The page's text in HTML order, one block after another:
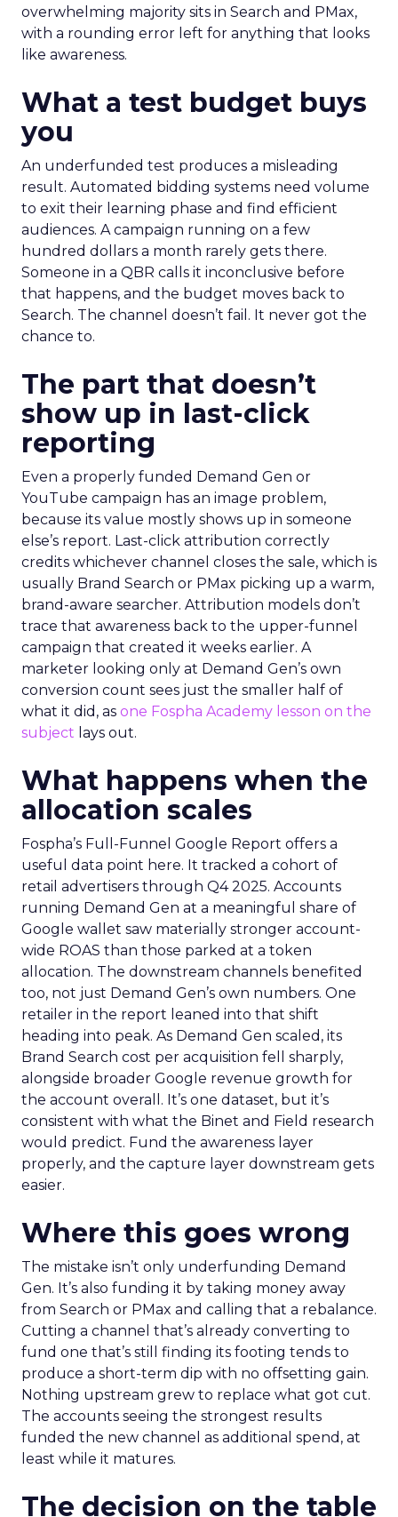
overwhelming majority sits in Search and PMax,
with a rounding error left for anything that looks
like awareness.
What a test budget buys
you
An underfunded test produces a misleading
result. Automated bidding systems need volume
to exit their learning phase and find efficient
audiences. A campaign running on a few
hundred dollars a month rarely gets there.
Someone in a QBR calls it inconclusive before
that happens, and the budget moves back to
Search. The channel doesn’t fail. It never got the
chance to.
The part that doesn’t
show up in last-click
reporting
Even a properly funded Demand Gen or
YouTube campaign has an image problem,
because its value mostly shows up in someone
else’s report. Last-click attribution correctly
credits whichever channel closes the sale, which is
usually Brand Search or PMax picking up a warm,
brand-aware searcher. Attribution models don’t
trace that awareness back to the upper-funnel
campaign that created it weeks earlier. A
marketer looking only at Demand Gen’s own
conversion count sees just the smaller half of
what it did, as one Fospha Academy lesson on the
subject lays out.
What happens when the
allocation scales
Fospha’s Full-Funnel Google Report offers a
useful data point here. It tracked a cohort of
retail advertisers through Q4 2025. Accounts
running Demand Gen at a meaningful share of
Google wallet saw materially stronger account-
wide ROAS than those parked at a token
allocation. The downstream channels benefited
too, not just Demand Gen’s own numbers. One
retailer in the report leaned into that shift
heading into peak. As Demand Gen scaled, its
Brand Search cost per acquisition fell sharply,
alongside broader Google revenue growth for
the account overall. It’s one dataset, but it’s
consistent with what the Binet and Field research
would predict. Fund the awareness layer
properly, and the capture layer downstream gets
easier.
Where this goes wrong
The mistake isn’t only underfunding Demand
Gen. It’s also funding it by taking money away
from Search or PMax and calling that a rebalance.
Cutting a channel that’s already converting to
fund one that’s still finding its footing tends to
produce a short-term dip with no offsetting gain.
Nothing upstream grew to replace what got cut.
The accounts seeing the strongest results
funded the new channel as additional spend, at
least while it matures.
The decision on the table